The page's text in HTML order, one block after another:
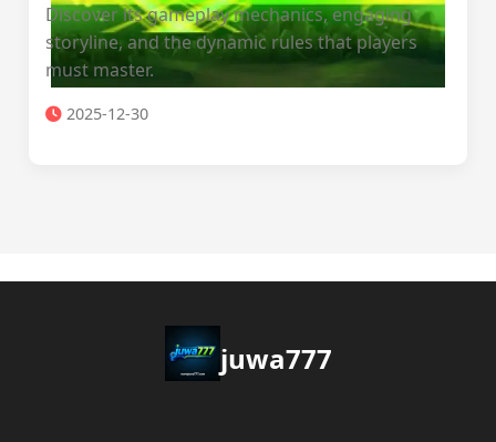
Discover its gameplay mechanics, engaging
storyline, and the dynamic rules that players
must master.
2025-12-30
juwa777